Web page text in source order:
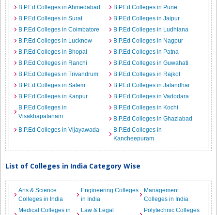
B.P.Ed Colleges in Ahmedabad
B.P.Ed Colleges in Pune
B.P.Ed Colleges in Surat
B.P.Ed Colleges in Jaipur
B.P.Ed Colleges in Coimbatore
B.P.Ed Colleges in Ludhiana
B.P.Ed Colleges in Lucknow
B.P.Ed Colleges in Nagpur
B.P.Ed Colleges in Bhopal
B.P.Ed Colleges in Patna
B.P.Ed Colleges in Ranchi
B.P.Ed Colleges in Guwahati
B.P.Ed Colleges in Trivandrum
B.P.Ed Colleges in Rajkot
B.P.Ed Colleges in Salem
B.P.Ed Colleges in Jalandhar
B.P.Ed Colleges in Kanpur
B.P.Ed Colleges in Vadodara
B.P.Ed Colleges in
Visakhapatanam
B.P.Ed Colleges in Kochi
B.P.Ed Colleges in Ghaziabad
B.P.Ed Colleges in Vijayawada
B.P.Ed Colleges in
Kancheepuram
List of Colleges in India Category Wise
Arts & Science
Colleges in India
Engineering Colleges
in India
Management
Colleges in India
Medical Colleges in
Law & Legal
Polytechnic Colleges